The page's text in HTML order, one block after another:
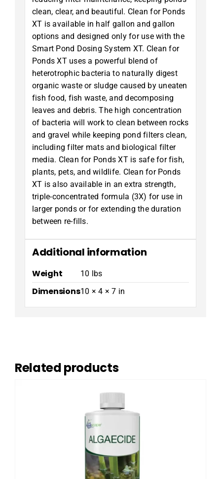
clean, clear, and beautiful. Clean for Ponds
XT is available in half gallon and gallon
options and designed only for use with the
Smart Pond Dosing System XT. Clean for
Ponds XT uses a powerful blend of
heterotrophic bacteria to naturally digest
organic waste or sludge caused by uneaten
fish food, fish waste, and decomposing
leaves and debris. The high concentration
of bacteria will work to clean between rocks
and gravel while keeping pond filters clean,
including filter mats and biological filter
media. Clean for Ponds XT is safe for fish,
plants, pets, and wildlife. Clean for Ponds
XT is also available in an extra strength,
triple-concentrated formula (3X) for use in
larger ponds or for extending the duration
between re-fills.
Additional information
Weight 10 lbs
Dimensions10 × 4 × 7 in
Related products